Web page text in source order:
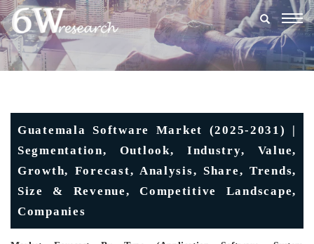
Guatemala Software Market (2025-2031) |
Segmentation, Outlook, Industry, Value,
Growth, Forecast, Analysis, Share, Trends,
Size & Revenue, Competitive Landscape,
Companies